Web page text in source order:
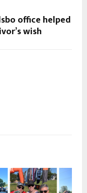
office helped
wish